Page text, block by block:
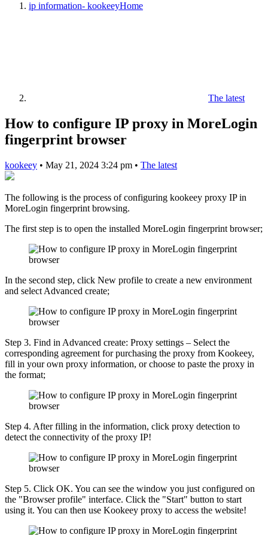
ip information- kookeeyHome
The latest
How to configure IP proxy in MoreLogin
fingerprint browser
kookeey • May 21, 2024 3:24 pm • The latest
The following is the process of configuring kookeey proxy IP in
MoreLogin fingerprint browsing.
The first step is to open the installed MoreLogin fingerprint browser;
In the second step, click New profile to create a new environment
and select Advanced create;
Step 3. Find in Advanced create: Proxy settings – Select the
corresponding agreement for purchasing the proxy from Kookeey,
fill in your own proxy information, or choose to paste the proxy in
the format;
Step 4. After filling in the information, click proxy detection to
detect the connectivity of the proxy IP!
Step 5. Click OK. You can see the window you just configured on
the "Browser profile" interface. Click the "Start" button to start
using it. You can then use Kookeey proxy to access the website!